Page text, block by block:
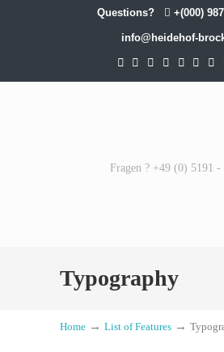
Questions? +(000)
info@heidehof-
Fragen ? +49 (0) 5191 -
Typography
Home → List of Features →